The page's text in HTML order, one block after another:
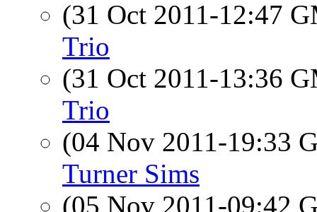
(31 Oct 2011-12:47
Trio
(31 Oct 2011-13:36
Trio
(04 Nov 2011-19:33
Turner Sims
(05 Nov 2011-09:42